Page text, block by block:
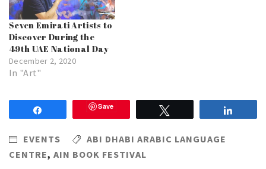
Seven Emirati Artists to
Discover During the
49th UAE National Day
December 2, 2020
In "Art"
Save
EVENTS
ABI DHABI ARABIC LANGUAGE
CENTRE, AIN BOOK FESTIVAL